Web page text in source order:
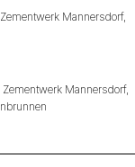
Mannersdorf,
Mannersdorf,